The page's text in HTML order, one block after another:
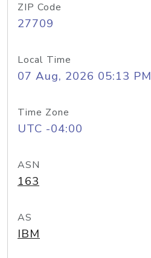
ZIP Code
27709
Local Time
07 Aug, 2026 05:13 PM
Time Zone
UTC -04:00
ASN
163
AS
IBM